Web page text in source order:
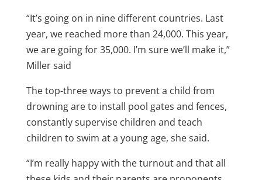
“It’s going on in nine different countries. Last
year, we reached more than 24,000. This year,
we are going for 35,000. I’m sure we’ll make it,”
Miller said
The top-three ways to prevent a child from
drowning are to install pool gates and fences,
constantly supervise children and teach
children to swim at a young age, she said.
“I’m really happy with the turnout and that all